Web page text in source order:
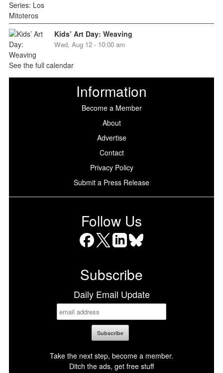
Kids’ Art Day: Weaving
Wed, Aug 12 - 10:00 am
See the full calendar
Information
Become a Member
About
Advertise
Contact
Privacy Policy
Submit a Press Release
Follow Us
Subscribe
Daily Email Update
Take the next step, become a member.
Ditch the ads, get free stuff